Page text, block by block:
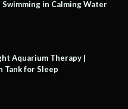
in Calming Water
Aquarium Therapy |
Tank for Sleep